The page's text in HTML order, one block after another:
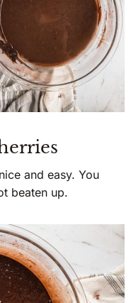
and easy. You
beaten up.